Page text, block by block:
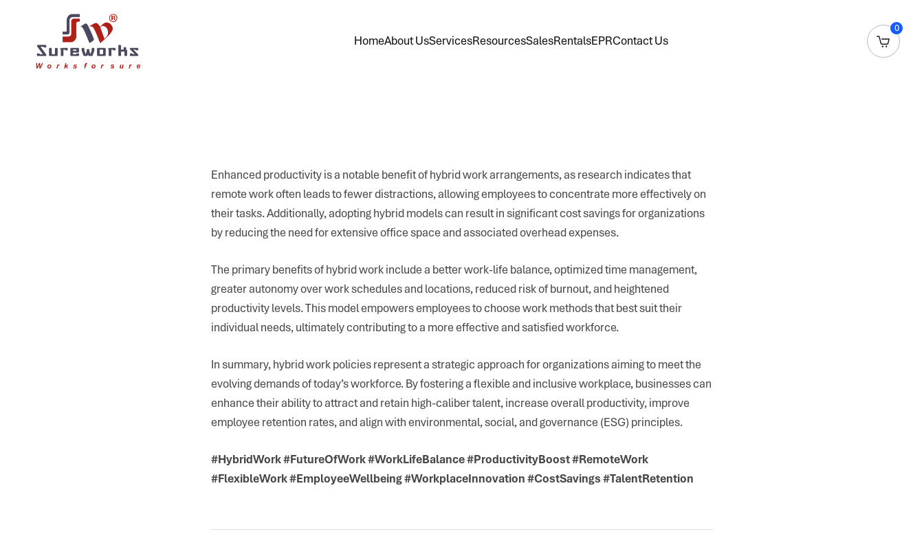
HomeAbout UsServicesResourcesSalesRentalsEPRContact Us
0
Enhanced productivity is a notable benefit of hybrid work arrangements, as research indicates that
remote work often leads to fewer distractions, allowing employees to concentrate more effectively on
their tasks. Additionally, adopting hybrid models can result in significant cost savings for organizations
by reducing the need for extensive office space and associated overhead expenses.
The primary benefits of hybrid work include a better work-life balance, optimized time management,
greater autonomy over work schedules and locations, reduced risk of burnout, and heightened
productivity levels. This model empowers employees to choose work methods that best suit their
individual needs, ultimately contributing to a more effective and satisfied workforce.
In summary, hybrid work policies represent a strategic approach for organizations aiming to meet the
evolving demands of today’s workforce. By fostering a flexible and inclusive workplace, businesses can
enhance their ability to attract and retain high-caliber talent, increase overall productivity, improve
employee retention rates, and align with environmental, social, and governance (ESG) principles.
#HybridWork #FutureOfWork #WorkLifeBalance #ProductivityBoost #RemoteWork
#FlexibleWork #EmployeeWellbeing #WorkplaceInnovation #CostSavings #TalentRetention